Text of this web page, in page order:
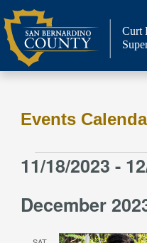
Skip
to
content
Curt
Events
Events
11/18/2023 -
date.
December